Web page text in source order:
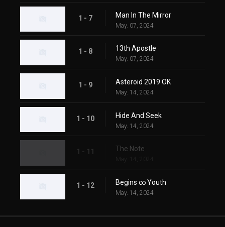
1 - 7 Man In The Mirror
May. 07, 2024
1 - 8 13th Apostle
May. 07, 2024
1 - 9 Asteroid 2019 OK
May. 14, 2024
1 - 10 Hide And Seek
May. 14, 2024
1 - 11 The Note
May. 14, 2024
1 - 12 Begins ∞ Youth
May. 14, 2024